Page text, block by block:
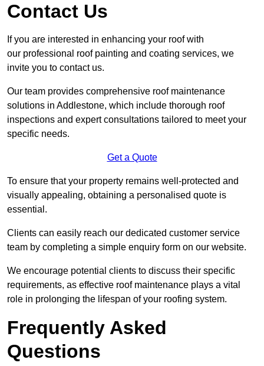
Contact Us
If you are interested in enhancing your roof with
our professional roof painting and coating services, we
invite you to contact us.
Our team provides comprehensive roof maintenance
solutions in Addlestone, which include thorough roof
inspections and expert consultations tailored to meet your
specific needs.
Get a Quote
To ensure that your property remains well-protected and
visually appealing, obtaining a personalised quote is
essential.
Clients can easily reach our dedicated customer service
team by completing a simple enquiry form on our website.
We encourage potential clients to discuss their specific
requirements, as effective roof maintenance plays a vital
role in prolonging the lifespan of your roofing system.
Frequently Asked
Questions